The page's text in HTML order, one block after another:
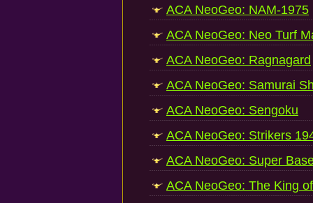
ACA NeoGeo: NAM-1975
ACA NeoGeo: Neo Turf
ACA NeoGeo: Ragnagard
ACA NeoGeo: Samurai
ACA NeoGeo: Sengoku
ACA NeoGeo: Strikers
ACA NeoGeo: Super
ACA NeoGeo: The King